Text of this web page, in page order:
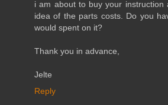
i am about to buy your instruction
idea of the parts costs. Do you
would spent on it?
Thank you in advance,
Jelte
Reply